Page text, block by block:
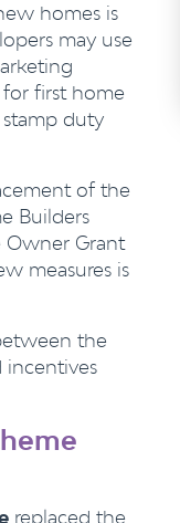
homes is
may use
first home
duty
of the
Builders
Owner Grant
measures is
the
incentives
replaced the